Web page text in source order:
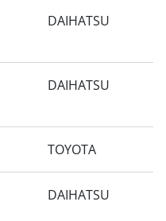
DAIHATSU
DAIHATSU
TOYOTA
DAIHATSU